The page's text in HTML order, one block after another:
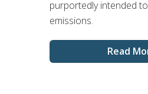
purportedly intended
emissions.
Read